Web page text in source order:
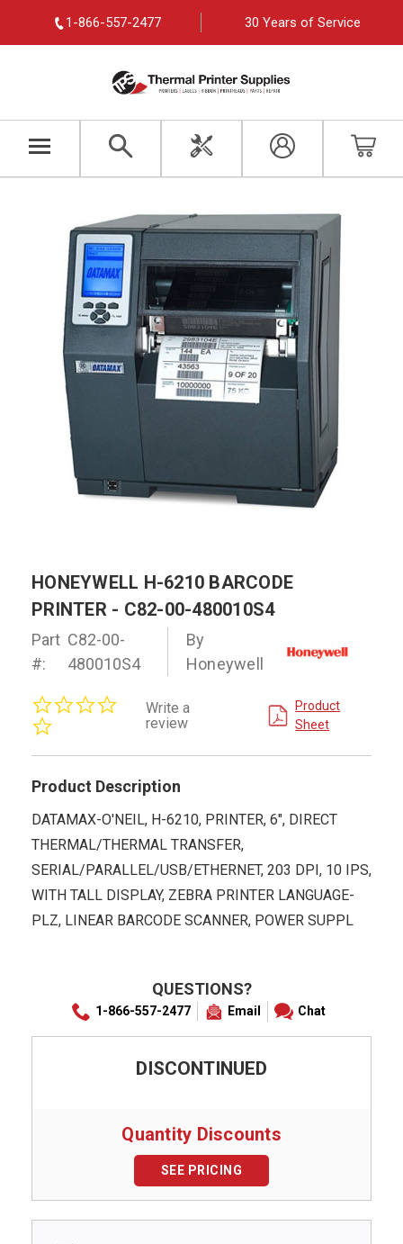
1-866-557-2477 30 Years of Service
HONEYWELL H-6210 BARCODE
PRINTER - C82-00-480010S4
Part
#:
C82-00-
480010S4
By
Honeywell
rating
Write a
review
Product
Sheet
Product Description
DATAMAX-O'NEIL, H-6210, PRINTER, 6", DIRECT
THERMAL/THERMAL TRANSFER,
SERIAL/PARALLEL/USB/ETHERNET, 203 DPI, 10 IPS,
WITH TALL DISPLAY, ZEBRA PRINTER LANGUAGE-
PLZ, LINEAR BARCODE SCANNER, POWER SUPPL
QUESTIONS?
1-866-557-2477 Email Chat
DISCONTINUED
Quantity Discounts
SEE PRICING